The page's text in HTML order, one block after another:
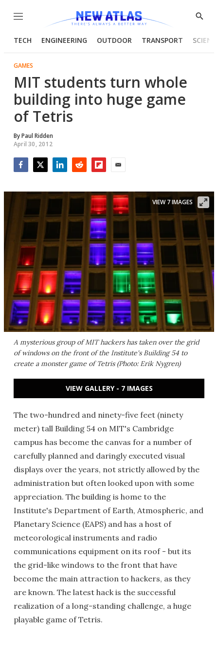
Menu
Show
TECH ENGINEERING OUTDOOR TRANSPORT
GAMES
MIT students turn whole
building into huge game
of Tetris
ByPaul Ridden
April 30, 2012
A mysterious group of MIT hackers has taken over the grid
of windows on the front of the Institute's Building 54 to
create a monster game of Tetris (Photo: Erik Nygren)
VIEW 7 IMAGES
VIEW GALLERY - 7 IMAGES
The two-hundred and ninety-five feet (ninety
meter) tall Building 54 on MIT's Cambridge
campus has become the canvas for a number of
carefully planned and daringly executed visual
displays over the years, not strictly allowed by the
administration but often looked upon with some
appreciation. The building is home to the
Institute's Department of Earth, Atmospheric, and
Planetary Science (EAPS) and has a host of
meteorological instruments and radio
communications equipment on its roof - but its
the grid-like windows to the front that have
become the main attraction to hackers, as they
are known. The latest hack is the successful
realization of a long-standing challenge, a huge
playable game of Tetris.